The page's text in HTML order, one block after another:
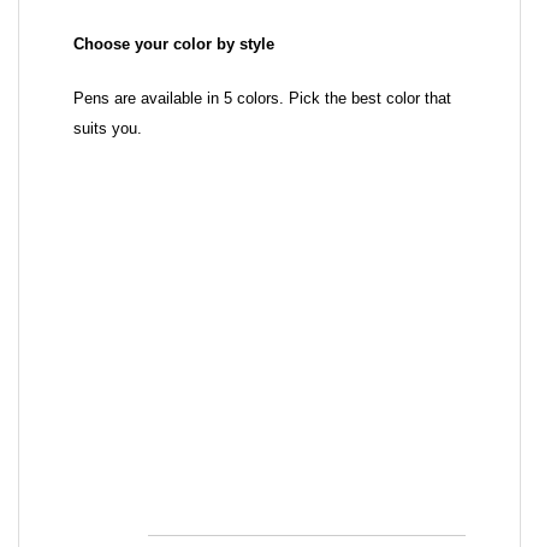
Choose your color by style
Pens are available in 5 colors. Pick the best color that
suits you.